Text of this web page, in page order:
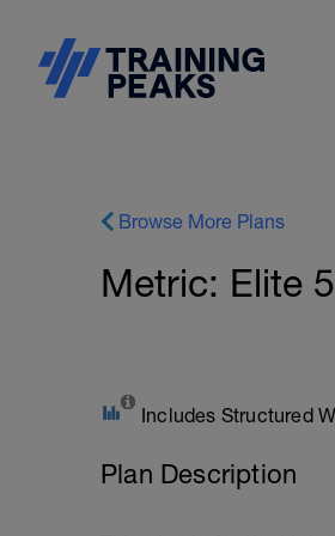
Browse More Plans
Metric: Elite
Includes Structured
Plan Description